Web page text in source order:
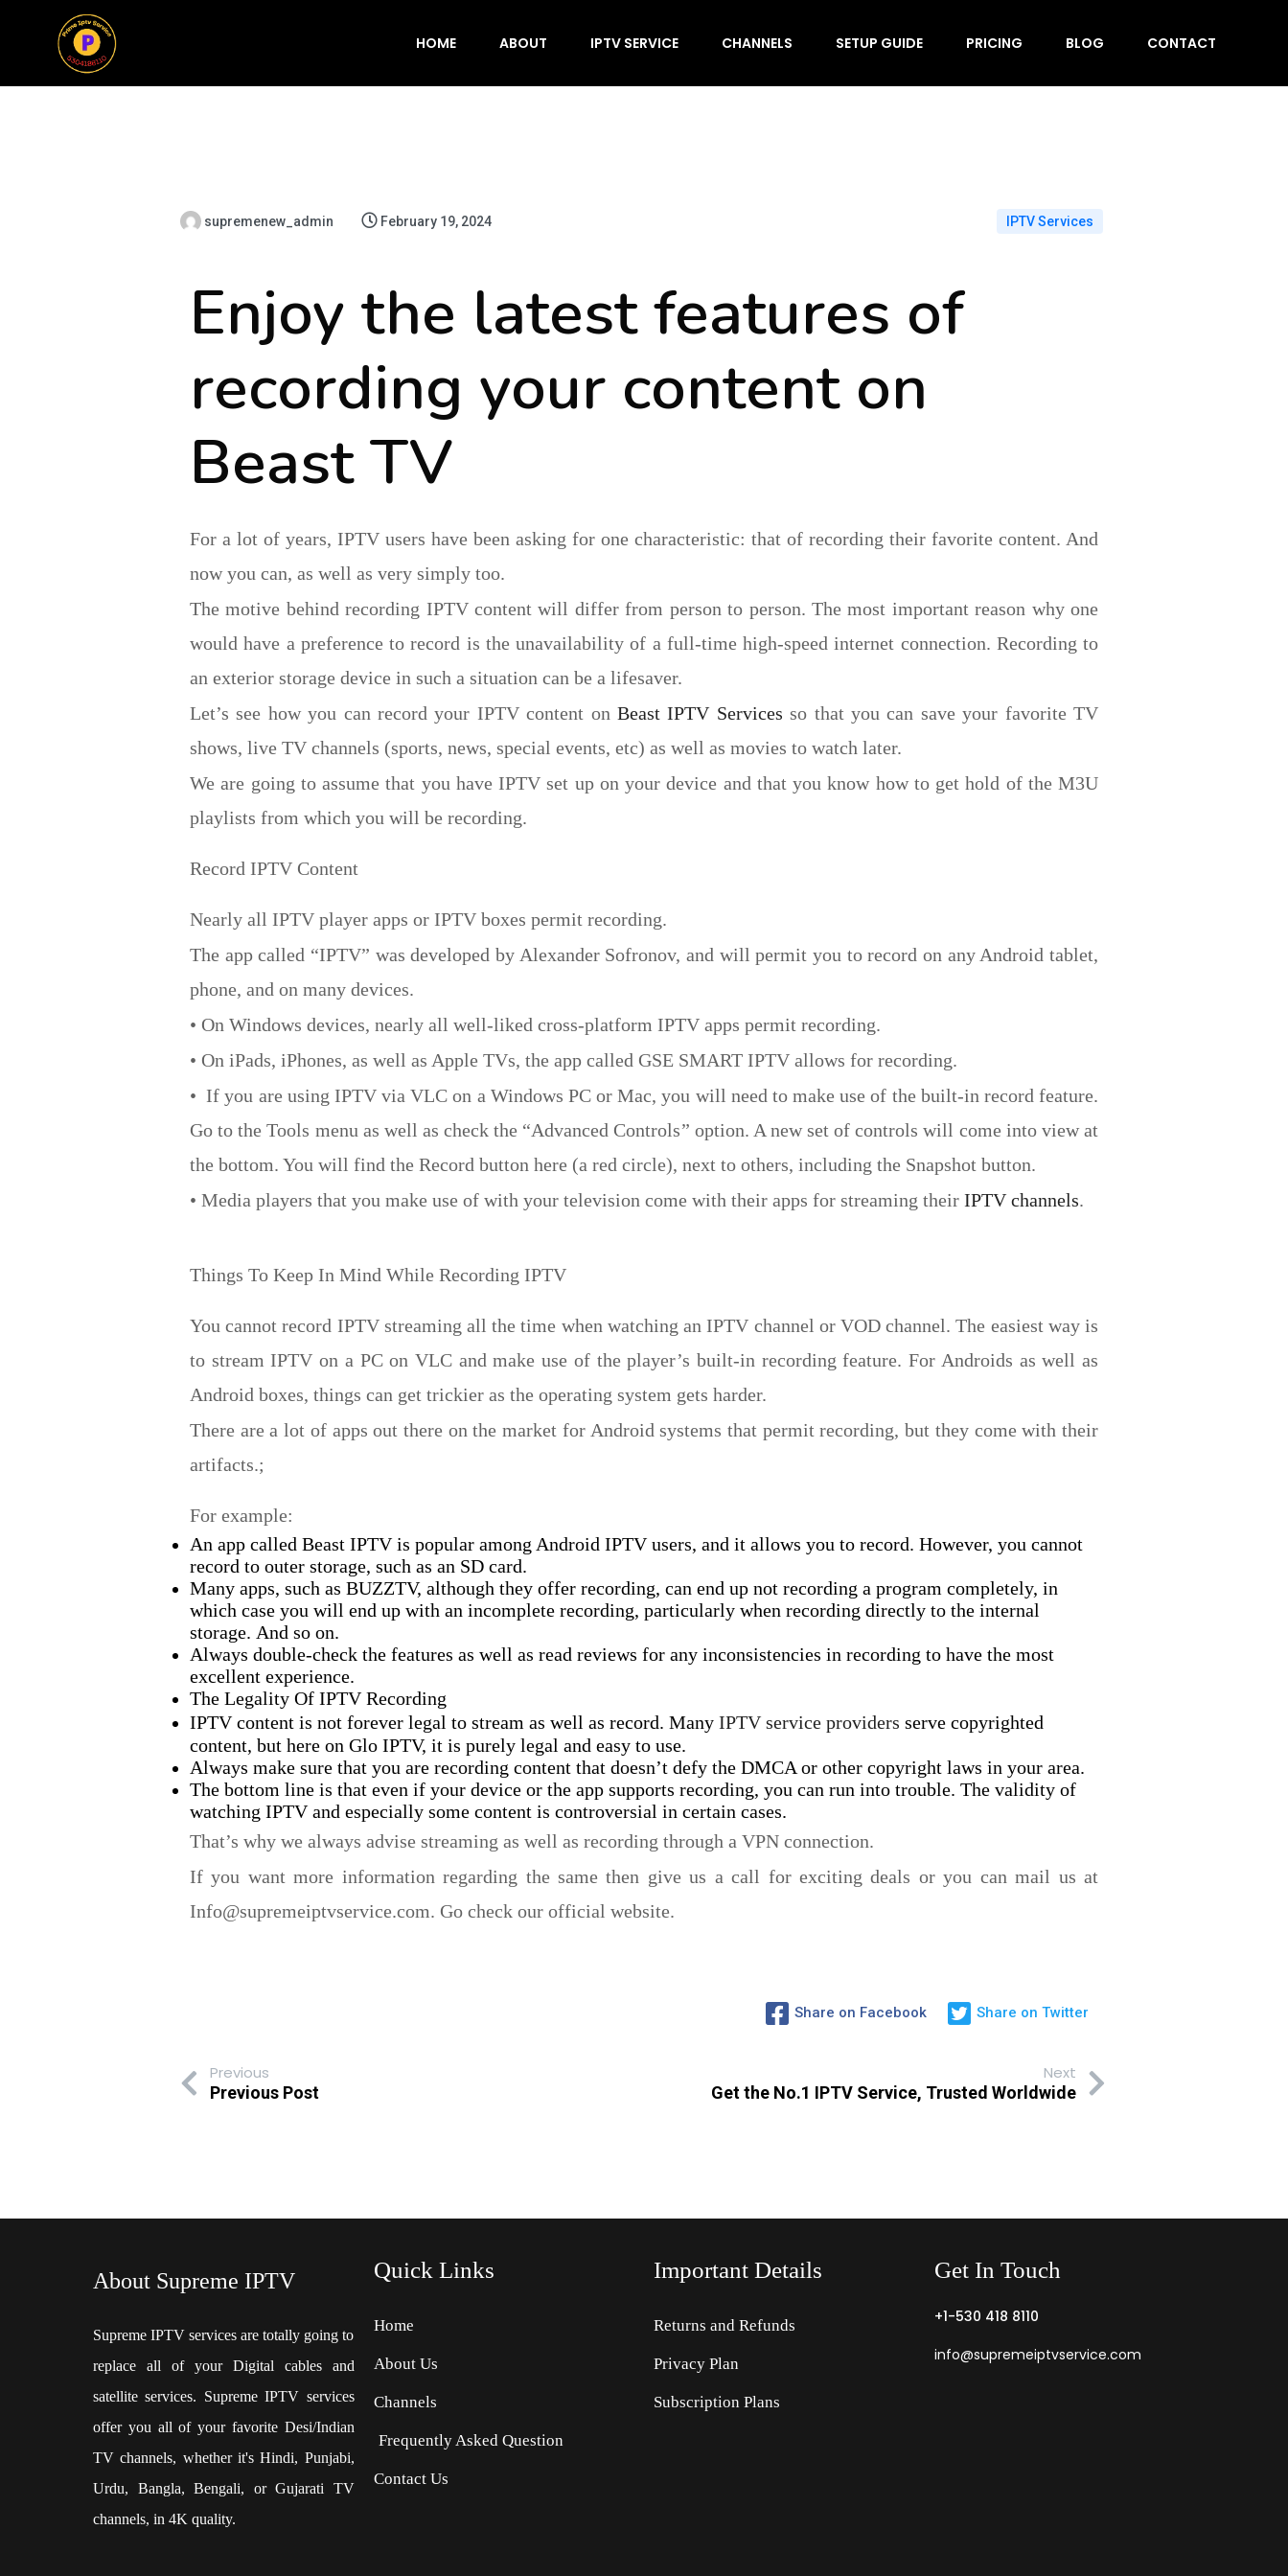
HOME ABOUT IPTV SERVICE CHANNELS SETUP GUIDE PRICING BLOG CONTACT
supremenew_admin February 19, 2024 IPTV Services
Enjoy the latest features of
recording your content on
Beast TV
For a lot of years, IPTV users have been asking for one characteristic: that of recording their favorite content. And
now you can, as well as very simply too.
The motive behind recording IPTV content will differ from person to person. The most important reason why one
would have a preference to record is the unavailability of a full-time high-speed internet connection. Recording to
an exterior storage device in such a situation can be a lifesaver.
Let’s see how you can record your IPTV content on Beast IPTV Services so that you can save your favorite TV
shows, live TV channels (sports, news, special events, etc) as well as movies to watch later.
We are going to assume that you have IPTV set up on your device and that you know how to get hold of the M3U
playlists from which you will be recording.
Record IPTV Content
Nearly all IPTV player apps or IPTV boxes permit recording.
The app called “IPTV” was developed by Alexander Sofronov, and will permit you to record on any Android tablet,
phone, and on many devices.
• On Windows devices, nearly all well-liked cross-platform IPTV apps permit recording.
• On iPads, iPhones, as well as Apple TVs, the app called GSE SMART IPTV allows for recording.
• If you are using IPTV via VLC on a Windows PC or Mac, you will need to make use of the built-in record feature.
Go to the Tools menu as well as check the “Advanced Controls” option. A new set of controls will come into view at
the bottom. You will find the Record button here (a red circle), next to others, including the Snapshot button.
• Media players that you make use of with your television come with their apps for streaming their IPTV channels.
Things To Keep In Mind While Recording IPTV
You cannot record IPTV streaming all the time when watching an IPTV channel or VOD channel. The easiest way is
to stream IPTV on a PC on VLC and make use of the player’s built-in recording feature. For Androids as well as
Android boxes, things can get trickier as the operating system gets harder.
There are a lot of apps out there on the market for Android systems that permit recording, but they come with their
artifacts.;
For example:
An app called Beast IPTV is popular among Android IPTV users, and it allows you to record. However, you cannot
record to outer storage, such as an SD card.
Many apps, such as BUZZTV, although they offer recording, can end up not recording a program completely, in
which case you will end up with an incomplete recording, particularly when recording directly to the internal
storage. And so on.
Always double-check the features as well as read reviews for any inconsistencies in recording to have the most
excellent experience.
The Legality Of IPTV Recording
IPTV content is not forever legal to stream as well as record. Many IPTV service providers serve copyrighted
content, but here on Glo IPTV, it is purely legal and easy to use.
Always make sure that you are recording content that doesn’t defy the DMCA or other copyright laws in your area.
The bottom line is that even if your device or the app supports recording, you can run into trouble. The validity of
watching IPTV and especially some content is controversial in certain cases.
That’s why we always advise streaming as well as recording through a VPN connection.
If you want more information regarding the same then give us a call for exciting deals or you can mail us at
Info@supremeiptvservice.com. Go check our official website.
Share on Facebook Share on Twitter
Previous
Previous Post
Next
Get the No.1 IPTV Service, Trusted Worldwide
About Supreme IPTV
Supreme IPTV services are totally going to
replace all of your Digital cables and
satellite services. Supreme IPTV services
offer you all of your favorite Desi/Indian
TV channels, whether it's Hindi, Punjabi,
Urdu, Bangla, Bengali, or Gujarati TV
channels, in 4K quality.
Quick Links
Home
About Us
Channels
Frequently Asked Question
Contact Us
Important Details
Returns and Refunds
Privacy Plan
Subscription Plans
Get In Touch
+1-530 418 8110
info@supremeiptvservice.com